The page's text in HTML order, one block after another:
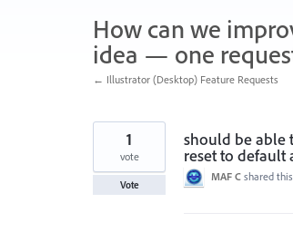
How can we
idea — one
← Illustrator (Desktop) Feature Requests
should be able
reset to default
1
vote
Vote
MAF C shared